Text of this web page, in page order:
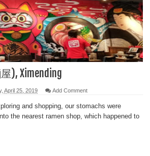
), Ximending
April 25, 2019 Add Comment
and shopping, our stomachs were
the nearest ramen shop, which happened to